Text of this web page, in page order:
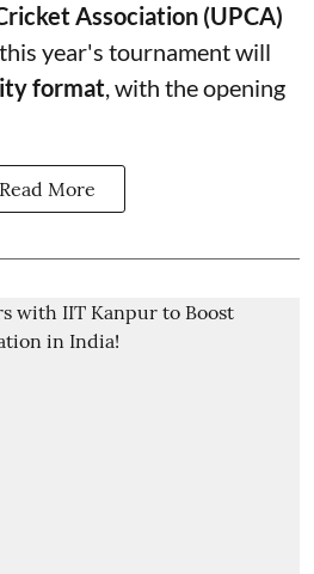
Association (UPCA)
year's tournament will
format, with the opening
Read More